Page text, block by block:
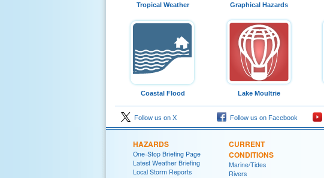
Tropical Weather Graphical Hazards
Coastal Flood Lake Moultrie
Follow us on X Follow us on Facebook
HAZARDS
One-Stop Briefing Page
Latest Weather Briefing
Local Storm Reports
CURRENT
CONDITIONS
Marine/Tides
Rivers